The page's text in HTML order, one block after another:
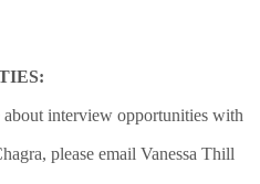
interview opportunities with
please email Vanessa Thill